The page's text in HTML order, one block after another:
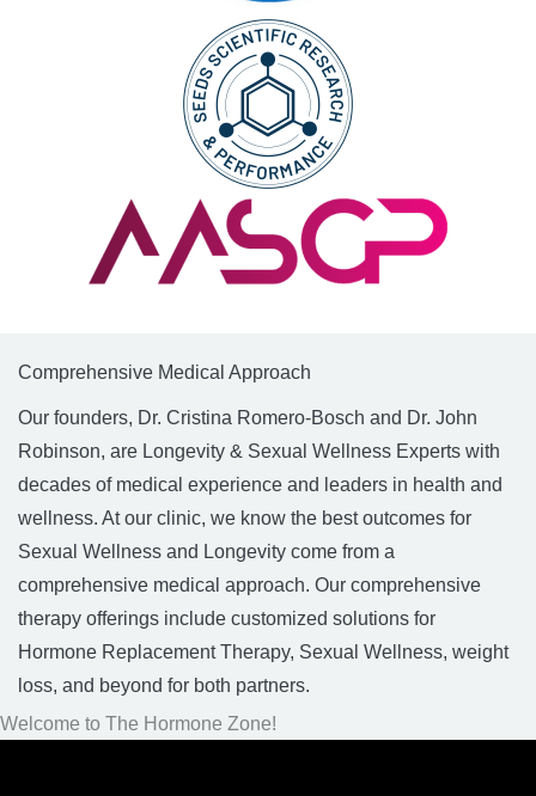
Comprehensive Medical Approach
Our founders, Dr. Cristina Romero-Bosch and Dr. John
Robinson, are Longevity & Sexual Wellness Experts with
decades of medical experience and leaders in health and
wellness. At our clinic, we know the best outcomes for
Sexual Wellness and Longevity come from a
comprehensive medical approach. Our comprehensive
therapy offerings include customized solutions for
Hormone Replacement Therapy, Sexual Wellness, weight
loss, and beyond for both partners.
Welcome to The Hormone Zone!